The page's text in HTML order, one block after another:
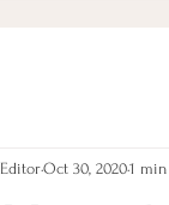
Oct 30, 20201